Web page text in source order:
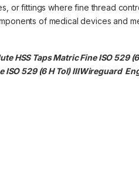
or fittings where fine thread
of medical devices and
HSS Taps Matric Fine ISO 529
529 (6 H Tol) IIIWireguard